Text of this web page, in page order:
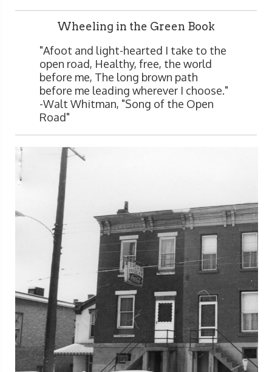
Wheeling in the Green Book
"Afoot and light-hearted I take to the
open road, Healthy, free, the world
before me, The long brown path
before me leading wherever I choose."
-Walt Whitman, "Song of the Open
Road"